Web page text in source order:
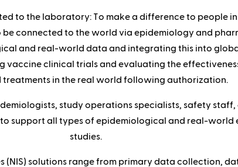
to the laboratory: To make a difference to people
be connected to the world via epidemiology and
and real-world data and integrating this into
vaccine clinical trials and evaluating the
treatments in the real world following authorization.
study operations specialists, safety staff,
support all types of epidemiological and real-world
studies.
(NIS) solutions range from primary data collection,